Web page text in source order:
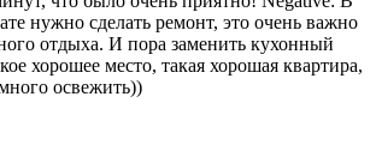
нужно сделать ремонт, это очень важно
отдыха. И пора заменить кухонный
хорошее место, такая хорошая квартира,
освежить))